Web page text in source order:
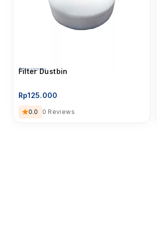
Accessories
Filter Dustbin
Rp125.000
0.0 0 Reviews